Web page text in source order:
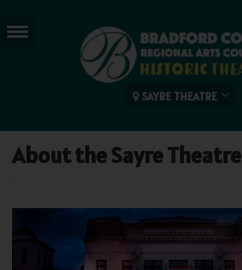
SAYRE THEATRE
About the Sayre Theatre